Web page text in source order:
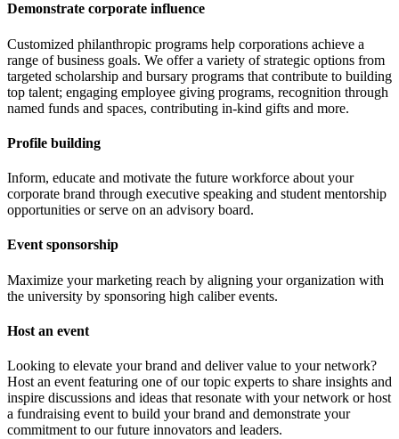
Demonstrate corporate influence
Customized philanthropic programs help corporations achieve a
range of business goals. We offer a variety of strategic options from
targeted scholarship and bursary programs that contribute to building
top talent; engaging employee giving programs, recognition through
named funds and spaces, contributing in-kind gifts and more.
Profile building
Inform, educate and motivate the future workforce about your
corporate brand through executive speaking and student mentorship
opportunities or serve on an advisory board.
Event sponsorship
Maximize your marketing reach by aligning your organization with
the university by sponsoring high caliber events.
Host an event
Looking to elevate your brand and deliver value to your network?
Host an event featuring one of our topic experts to share insights and
inspire discussions and ideas that resonate with your network or host
a fundraising event to build your brand and demonstrate your
commitment to our future innovators and leaders.